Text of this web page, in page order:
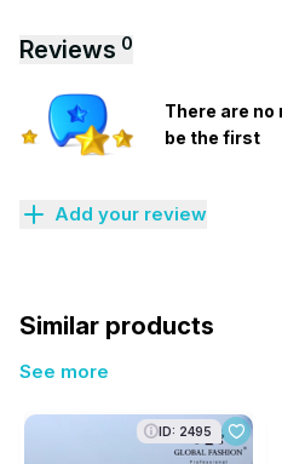
Reviews 0
There are
be the first
Add your review
Similar products
See more
ID: 2495